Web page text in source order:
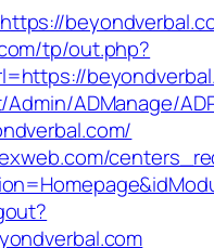
tp/out.php?
ADManage/